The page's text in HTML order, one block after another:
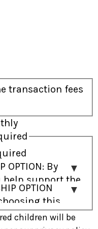
transaction fees
help support the
and will receive
progress.
the child is not
choosing this
monthly
children will be